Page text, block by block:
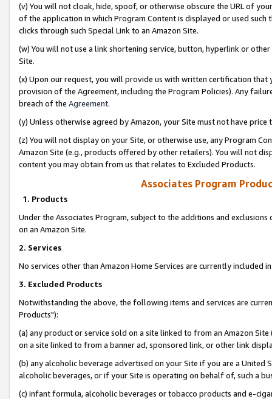
(v) You will not cloak, hide, spoof, or otherwise obscure the URL of
of the application in which Program Content is displayed or used
clicks through such Special Link to an Amazon Site.
(w) You will not use a link shortening service, button, hyperlink or
Site.
(x) Upon our request, you will provide us with written certification
provision of the Agreement, including the Program Policies). Any
breach of the Agreement.
(y) Unless otherwise agreed by Amazon, your Site must not have
(z) You will not display on your Site, or otherwise use, any Program
Amazon Site (e.g., products offered by other retailers). You will not
content you may obtain from us that relates to Excluded Products.
Associates Program
1. Products
Under the Associates Program, subject to the additions and
on an Amazon Site.
2. Services
No services other than Amazon Home Services are currently included
3. Excluded Products
Notwithstanding the above, the following items and services are
Products"):
(a) any product or service sold on a site linked to from an Amazon
on a site linked to from a banner ad, sponsored link, or other link
(b) any alcoholic beverage advertised on your Site if you are a
alcoholic beverages, or if your Site is operating on behalf of, such a
(c) infant formula, alcoholic beverages or tobacco products and e-